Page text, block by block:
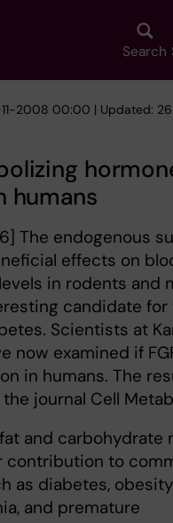
Search
11-2008 00:00 | Updated:
humans
The endogenous
effects on
in rodents and
candidate
Scientists at
now examined if
in humans. The
journal Cell
and carbohydrate
contribution to
as diabetes,
and premature